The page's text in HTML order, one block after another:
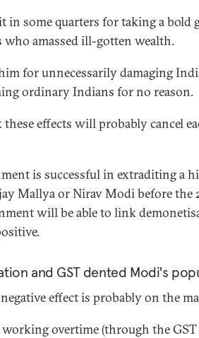
some quarters for taking a bold
who amassed ill-gotten wealth.
for unnecessarily damaging
ordinary Indians for no reason.
these effects will probably cancel
is successful in extraditing a
Mallya or Nirav Modi before the
will be able to link
and GST dented Modi's
effect is probably on the
working overtime (through the